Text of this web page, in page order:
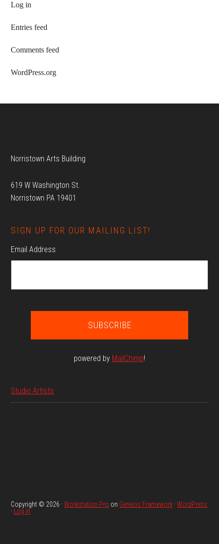
Log in
Entries feed
Comments feed
WordPress.org
Norristown Arts Building
619 W Washington St.
Norristown PA 19401
SIGN UP FOR OUR MAILING LIST!
Email Address
powered by MailChimp!
Studio Artists
Copyright © 2026 ·Workstation Pro on Genesis Framework ·WordPress
· Log in